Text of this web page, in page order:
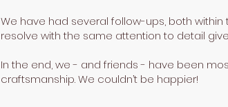
We have had several follow-ups, both
resolve with the same attention to detail
In the end, we - and friends - have been
craftsmanship. We couldn’t be happier!